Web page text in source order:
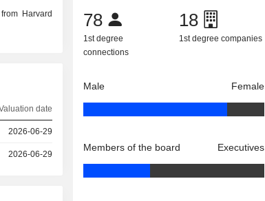
Harvard
date
2026-06-29
2026-06-29
78
1st degree
connections
18
1st degree companies
Male Female
Members of the board Executives